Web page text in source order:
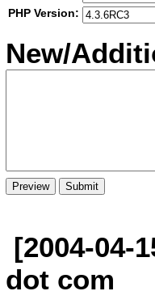
PHP Version:
New/
[2004-04-
dot com